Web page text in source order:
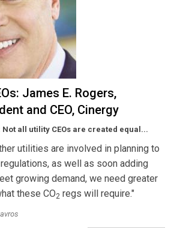
James E. Rogers,
and CEO, Cinergy
Not all utility CEOs are created equal...
utilities are involved in planning to
as well as soon adding
growing demand, we need greater
these CO2 regs will require."